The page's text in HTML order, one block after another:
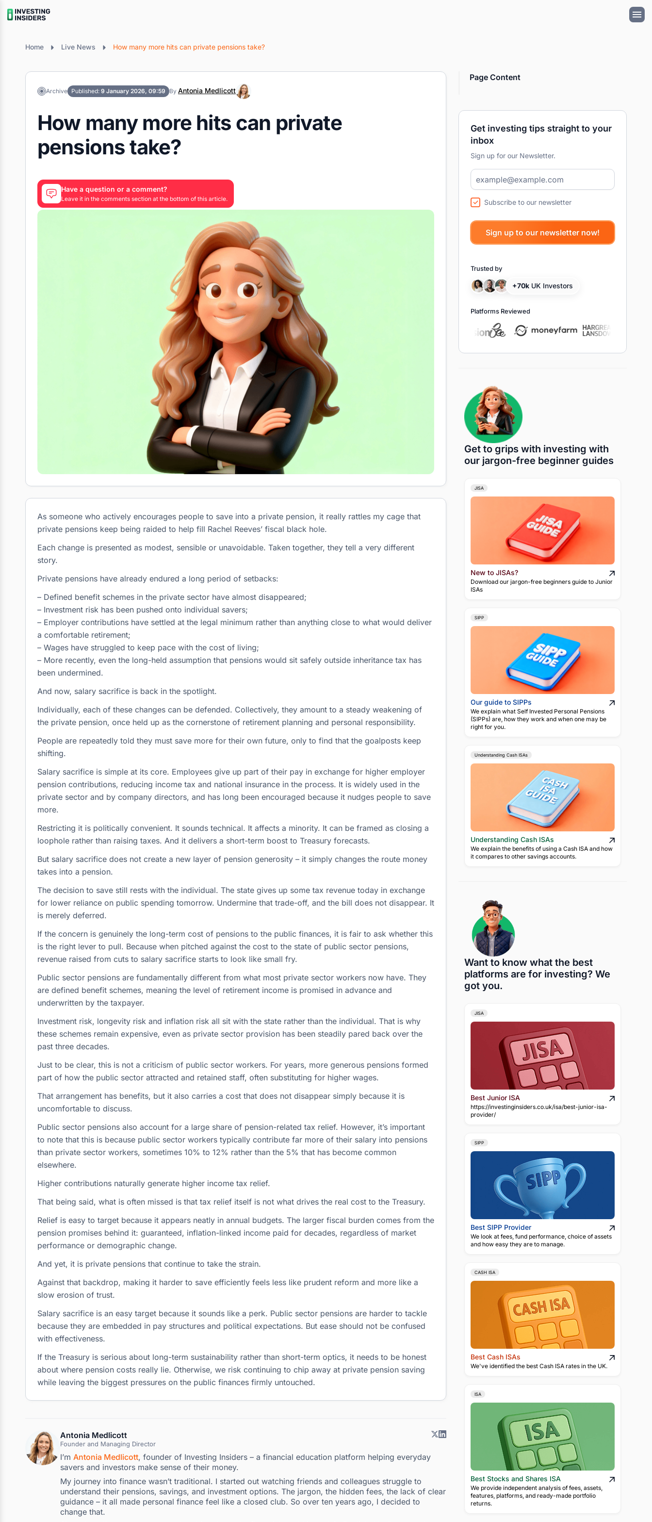
Home Live News How many more hits can private pensions take?
Archive Published: 9 January 2026, 09:59 By Antonia Medlicott
How many more hits can private
pensions take?
Have a question or a comment?
Leave it in the comments section at the bottom of this article.
As someone who actively encourages people to save into a private pension, it really rattles my cage that
private pensions keep being raided to help fill Rachel Reeves’ fiscal black hole.
Each change is presented as modest, sensible or unavoidable. Taken together, they tell a very different
story.
Private pensions have already endured a long period of setbacks:
– Defined benefit schemes in the private sector have almost disappeared;
– Investment risk has been pushed onto individual savers;
– Employer contributions have settled at the legal minimum rather than anything close to what would deliver
a comfortable retirement;
– Wages have struggled to keep pace with the cost of living;
– More recently, even the long-held assumption that pensions would sit safely outside inheritance tax has
been undermined.
And now, salary sacrifice is back in the spotlight.
Individually, each of these changes can be defended. Collectively, they amount to a steady weakening of
the private pension, once held up as the cornerstone of retirement planning and personal responsibility.
People are repeatedly told they must save more for their own future, only to find that the goalposts keep
shifting.
Salary sacrifice is simple at its core. Employees give up part of their pay in exchange for higher employer
pension contributions, reducing income tax and national insurance in the process. It is widely used in the
private sector and by company directors, and has long been encouraged because it nudges people to save
more.
Restricting it is politically convenient. It sounds technical. It affects a minority. It can be framed as closing a
loophole rather than raising taxes. And it delivers a short-term boost to Treasury forecasts.
But salary sacrifice does not create a new layer of pension generosity – it simply changes the route money
takes into a pension.
The decision to save still rests with the individual. The state gives up some tax revenue today in exchange
for lower reliance on public spending tomorrow. Undermine that trade-off, and the bill does not disappear. It
is merely deferred.
If the concern is genuinely the long-term cost of pensions to the public finances, it is fair to ask whether this
is the right lever to pull. Because when pitched against the cost to the state of public sector pensions,
revenue raised from cuts to salary sacrifice starts to look like small fry.
Public sector pensions are fundamentally different from what most private sector workers now have. They
are defined benefit schemes, meaning the level of retirement income is promised in advance and
underwritten by the taxpayer.
Investment risk, longevity risk and inflation risk all sit with the state rather than the individual. That is why
these schemes remain expensive, even as private sector provision has been steadily pared back over the
past three decades.
Just to be clear, this is not a criticism of public sector workers. For years, more generous pensions formed
part of how the public sector attracted and retained staff, often substituting for higher wages.
That arrangement has benefits, but it also carries a cost that does not disappear simply because it is
uncomfortable to discuss.
Public sector pensions also account for a large share of pension-related tax relief. However, it’s important
to note that this is because public sector workers typically contribute far more of their salary into pensions
than private sector workers, sometimes 10% to 12% rather than the 5% that has become common
elsewhere.
Higher contributions naturally generate higher income tax relief.
That being said, what is often missed is that tax relief itself is not what drives the real cost to the Treasury.
Relief is easy to target because it appears neatly in annual budgets. The larger fiscal burden comes from the
pension promises behind it: guaranteed, inflation-linked income paid for decades, regardless of market
performance or demographic change.
And yet, it is private pensions that continue to take the strain.
Against that backdrop, making it harder to save efficiently feels less like prudent reform and more like a
slow erosion of trust.
Salary sacrifice is an easy target because it sounds like a perk. Public sector pensions are harder to tackle
because they are embedded in pay structures and political expectations. But ease should not be confused
with effectiveness.
If the Treasury is serious about long-term sustainability rather than short-term optics, it needs to be honest
about where pension costs really lie. Otherwise, we risk continuing to chip away at private pension saving
while leaving the biggest pressures on the public finances firmly untouched.
Antonia Medlicott
Founder and Managing Director
I’m Antonia Medlicott, founder of Investing Insiders – a financial education platform helping everyday
savers and investors make sense of their money.
My journey into finance wasn’t traditional. I started out watching friends and colleagues struggle to
understand their pensions, savings, and investment options. The jargon, the hidden fees, the lack of clear
guidance – it all made personal finance feel like a closed club. So over ten years ago, I decided to
change that.
Page Content
Get investing tips straight to your
inbox
Sign up for our Newsletter.
Subscribe to our newsletter
Trusted by
+70kUK Investors
Platforms Reviewed
Get to grips with investing with
our jargon-free beginner guides
JISA
New to JISAs?
Download our jargon-free beginners guide to Junior
ISAs
SIPP
Our guide to SIPPs
We explain what Self Invested Personal Pensions
(SIPPs) are, how they work and when one may be
right for you.
Understanding Cash ISAs
Understanding Cash ISAs
We explain the benefits of using a Cash ISA and how
it compares to other savings accounts.
Want to know what the best
platforms are for investing? We
got you.
JISA
Best Junior ISA
https://investinginsiders.co.uk/isa/best-junior-isa-
provider/
SIPP
Best SIPP Provider
We look at fees, fund performance, choice of assets
and how easy they are to manage.
CASH ISA
Best Cash ISAs
We've identified the best Cash ISA rates in the UK.
ISA
Best Stocks and Shares ISA
We provide independent analysis of fees, assets,
features, platforms, and ready-made portfolio
returns.